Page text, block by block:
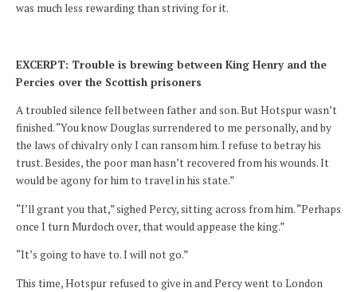
was much less rewarding than striving for it.
EXCERPT: Trouble is brewing between King Henry and the
Percies over the Scottish prisoners
A troubled silence fell between father and son. But Hotspur wasn’t
finished. “You know Douglas surrendered to me personally, and by
the laws of chivalry only I can ransom him. I refuse to betray his
trust. Besides, the poor man hasn’t recovered from his wounds. It
would be agony for him to travel in his state.”
“I’ll grant you that,” sighed Percy, sitting across from him. “Perhaps
once I turn Murdoch over, that would appease the king.”
“It’s going to have to. I will not go.”
This time, Hotspur refused to give in and Percy went to London